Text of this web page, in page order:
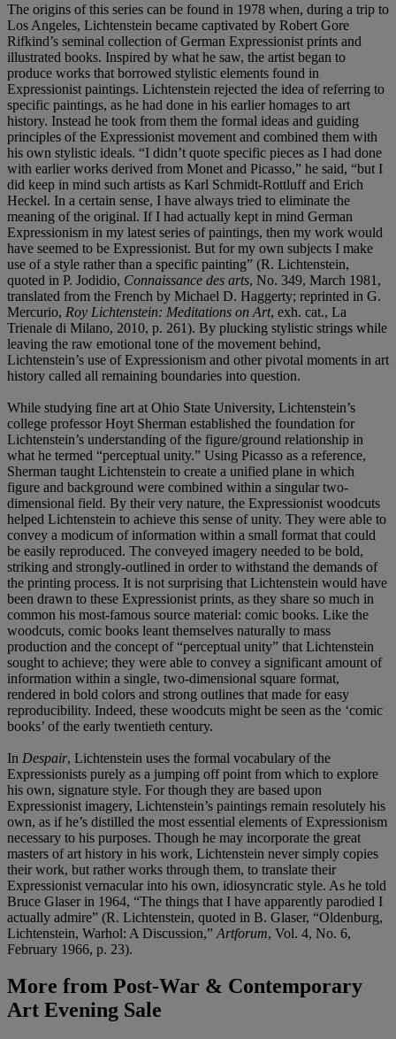
The origins of this series can be found in 1978 when, during a trip to
Los Angeles, Lichtenstein became captivated by Robert Gore
Rifkind’s seminal collection of German Expressionist prints and
illustrated books. Inspired by what he saw, the artist began to
produce works that borrowed stylistic elements found in
Expressionist paintings. Lichtenstein rejected the idea of referring to
specific paintings, as he had done in his earlier homages to art
history. Instead he took from them the formal ideas and guiding
principles of the Expressionist movement and combined them with
his own stylistic ideals. “I didn’t quote specific pieces as I had done
with earlier works derived from Monet and Picasso,” he said, “but I
did keep in mind such artists as Karl Schmidt-Rottluff and Erich
Heckel. In a certain sense, I have always tried to eliminate the
meaning of the original. If I had actually kept in mind German
Expressionism in my latest series of paintings, then my work would
have seemed to be Expressionist. But for my own subjects I make
use of a style rather than a specific painting” (R. Lichtenstein,
quoted in P. Jodidio, Connaissance des arts, No. 349, March 1981,
translated from the French by Michael D. Haggerty; reprinted in G.
Mercurio, Roy Lichtenstein: Meditations on Art, exh. cat., La
Trienale di Milano, 2010, p. 261). By plucking stylistic strings while
leaving the raw emotional tone of the movement behind,
Lichtenstein’s use of Expressionism and other pivotal moments in art
history called all remaining boundaries into question.
While studying fine art at Ohio State University, Lichtenstein’s
college professor Hoyt Sherman established the foundation for
Lichtenstein’s understanding of the figure/ground relationship in
what he termed “perceptual unity.” Using Picasso as a reference,
Sherman taught Lichtenstein to create a unified plane in which
figure and background were combined within a singular two-
dimensional field. By their very nature, the Expressionist woodcuts
helped Lichtenstein to achieve this sense of unity. They were able to
convey a modicum of information within a small format that could
be easily reproduced. The conveyed imagery needed to be bold,
striking and strongly-outlined in order to withstand the demands of
the printing process. It is not surprising that Lichtenstein would have
been drawn to these Expressionist prints, as they share so much in
common his most-famous source material: comic books. Like the
woodcuts, comic books leant themselves naturally to mass
production and the concept of “perceptual unity” that Lichtenstein
sought to achieve; they were able to convey a significant amount of
information within a single, two-dimensional square format,
rendered in bold colors and strong outlines that made for easy
reproducibility. Indeed, these woodcuts might be seen as the ‘comic
books’ of the early twentieth century.
In Despair, Lichtenstein uses the formal vocabulary of the
Expressionists purely as a jumping off point from which to explore
his own, signature style. For though they are based upon
Expressionist imagery, Lichtenstein’s paintings remain resolutely his
own, as if he’s distilled the most essential elements of Expressionism
necessary to his purposes. Though he may incorporate the great
masters of art history in his work, Lichtenstein never simply copies
their work, but rather works through them, to translate their
Expressionist vernacular into his own, idiosyncratic style. As he told
Bruce Glaser in 1964, “The things that I have apparently parodied I
actually admire” (R. Lichtenstein, quoted in B. Glaser, “Oldenburg,
Lichtenstein, Warhol: A Discussion,” Artforum, Vol. 4, No. 6,
February 1966, p. 23).
More from Post-War & Contemporary
Art Evening Sale